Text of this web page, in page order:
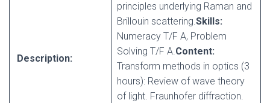
Description:
principles underlying Raman and
Brillouin scattering.Skills:
Numeracy T/F A, Problem
Solving T/F A.Content:
Transform methods in optics (3
hours): Review of wave theory
of light. Fraunhofer diffraction.